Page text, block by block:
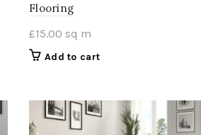
Flooring
£15.00 sq m
Add to cart